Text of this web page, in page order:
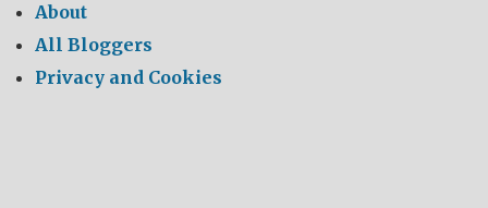
Istanbul
About
All Bloggers
Privacy and Cookies